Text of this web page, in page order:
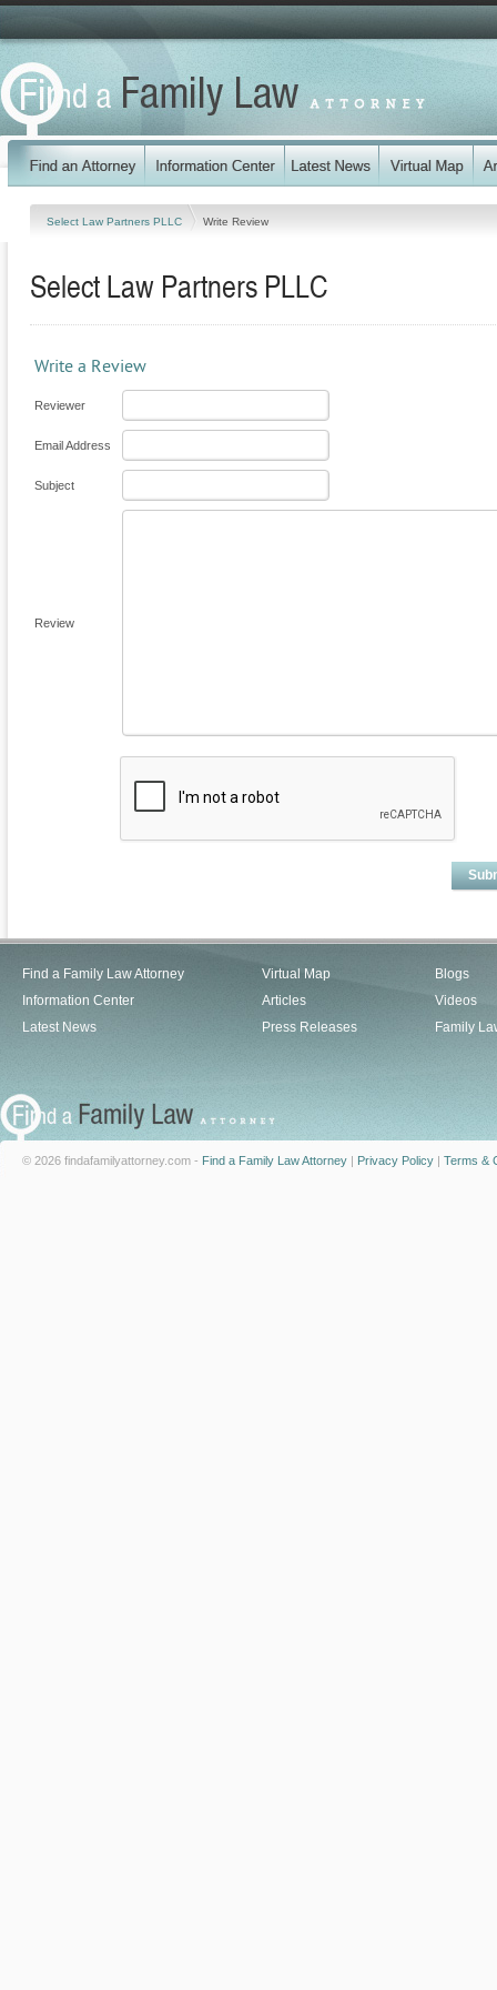
Select Law Partners PLLC Write Review
Select Law Partners PLLC
Write a Review
Reviewer
Email Address
Subject
Review
Find a Family Law Attorney
Information Center
Latest News
Virtual Map
Articles
Press Releases
Blogs
Videos
Family
© 2026 findafamilyattorney.com - Find a Family Law Attorney | Privacy Policy | Terms &